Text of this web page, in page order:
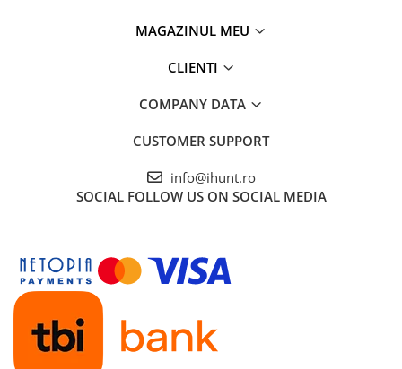
MAGAZINUL MEU
CLIENTI
COMPANY DATA
CUSTOMER SUPPORT
info@ihunt.ro
SOCIAL FOLLOW US ON SOCIAL MEDIA